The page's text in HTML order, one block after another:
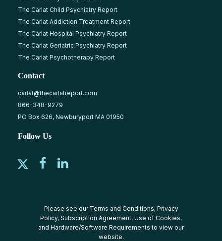
The Carlat Child Psychiatry Report
The Carlat Addiction Treatment Report
The Carlat Hospital Psychiatry Report
The Carlat Geriatric Psychiatry Report
The Carlat Psychotherapy Report
Contact
carlat@thecarlatreport.com
866-348-9279
PO Box 626, Newburyport MA 01950
Follow Us
Please see our Terms and Conditions, Privacy
Policy, Subscription Agreement, Use of Cookies,
and Hardware/Software Requirements to view our
website.